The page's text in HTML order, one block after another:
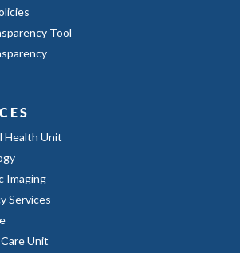
Tool
Health Unit
Imaging
Services
Unit